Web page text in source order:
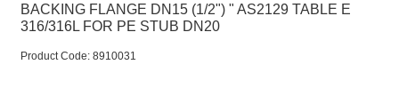
BACKING FLANGE DN15 (1/2") " AS2129 TABLE E
316/316L FOR PE STUB DN20
Product Code: 8910031